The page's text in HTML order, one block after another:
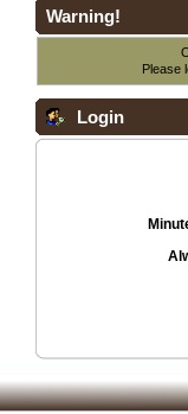
Warning!
Please
Login